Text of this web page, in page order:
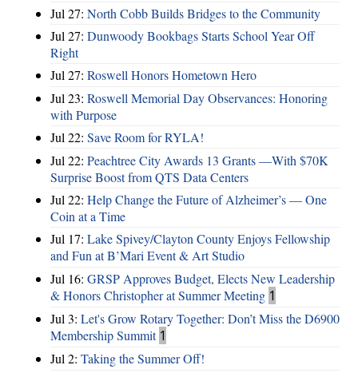
Jul 27: North Cobb Builds Bridges to the Community
Jul 27: Dunwoody Bookbags Starts School Year Off
Right
Jul 27: Roswell Honors Hometown Hero
Jul 23: Roswell Memorial Day Observances: Honoring
with Purpose
Jul 22: Save Room for RYLA!
Jul 22: Peachtree City Awards 13 Grants —With $70K
Surprise Boost from QTS Data Centers
Jul 22: Help Change the Future of Alzheimer’s — One
Coin at a Time
Jul 17: Lake Spivey/Clayton County Enjoys Fellowship
and Fun at B’Mari Event & Art Studio
Jul 16: GRSP Approves Budget, Elects New Leadership
& Honors Christopher at Summer Meeting 1
Jul 3: Let's Grow Rotary Together: Don’t Miss the D6900
Membership Summit 1
Jul 2: Taking the Summer Off!